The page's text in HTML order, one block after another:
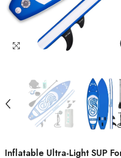
Inflatable Ultra-Light SUP